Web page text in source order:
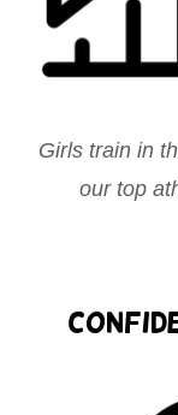
Girls train in
our top